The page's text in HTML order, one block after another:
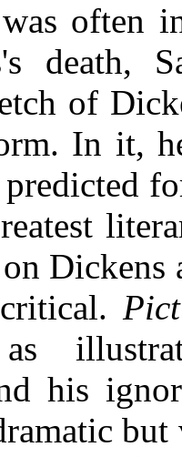
often
death,
of
In it,
Dickens
as
his